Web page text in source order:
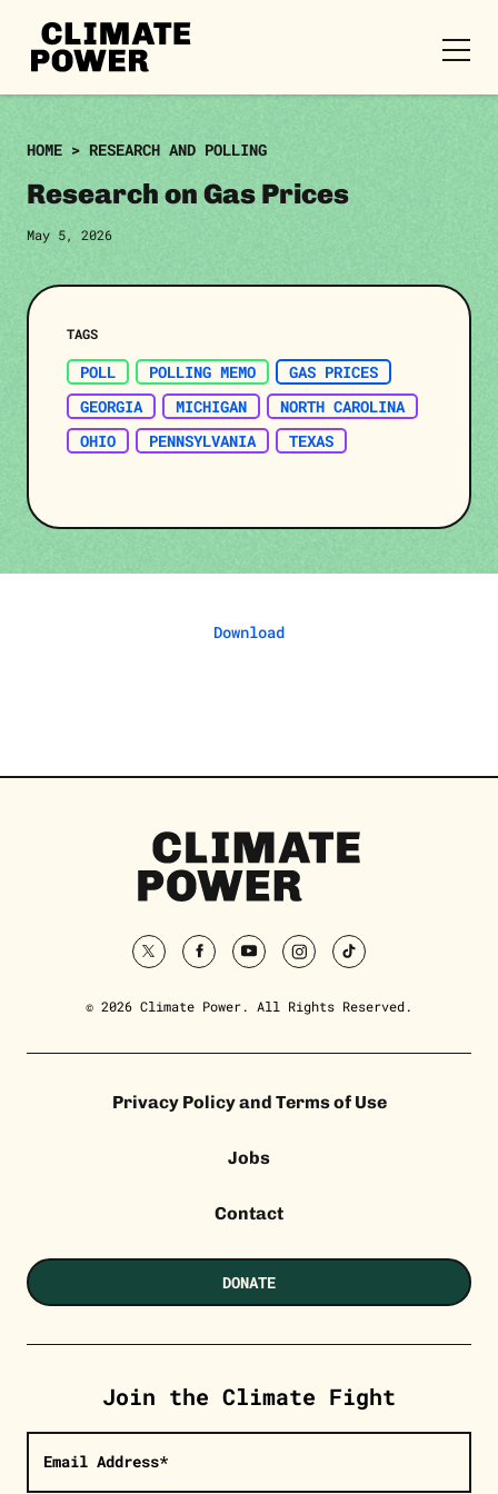
Skip to content
Skip to content
CLIMATE
POWER
HOME > RESEARCH AND POLLING
Research on Gas Prices
May 5, 2026
TAGS
POLL POLLING MEMO
GAS PRICES
GEORGIA
MICHIGAN
NORTH CAROLINA
OHIO
PENNSYLVANIA TEXAS
Download
Climate
Power
Homepage
twitterfacebookyoutubeinstagramtiktok
© 2026 Climate Power. All Rights Reserved.
Privacy Policy and Terms of Use
Jobs
Contact
DONATE
Join the Climate Fight
Email Address*